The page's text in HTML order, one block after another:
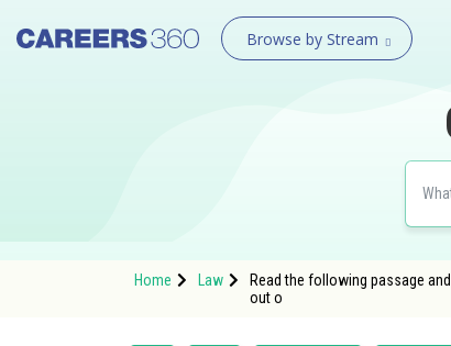
Browse by Stream
Home Law
Read the following passage
out o